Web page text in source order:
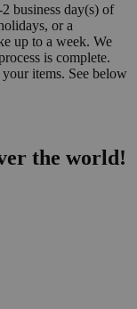
business day(s) of
or a
up to a week. We
is complete.
items. See below
the world!